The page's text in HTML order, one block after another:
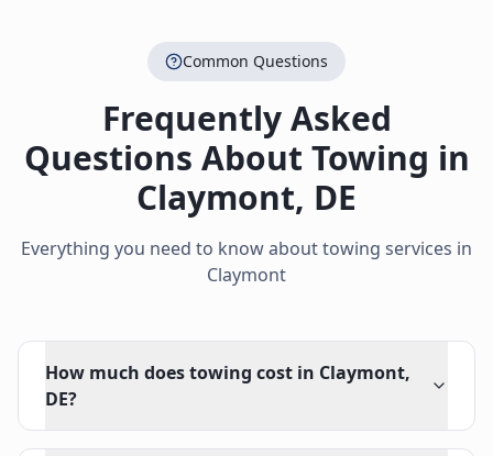
Common Questions
Frequently Asked
Questions About Towing in
Claymont, DE
Everything you need to know about towing services in
Claymont
How much does towing cost in Claymont,
DE?